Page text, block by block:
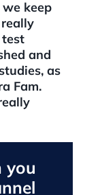
keep
test
and
as
Fam.
you